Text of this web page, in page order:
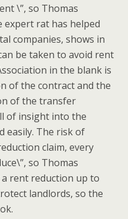
\”, so Thomas
expert rat has helped
companies, shows in
be taken to avoid rent
in the blank is
of the contract and the
of the transfer
of insight into the
easily. The risk of
claim, every
so Thomas
rent reduction up to
landlords, so the